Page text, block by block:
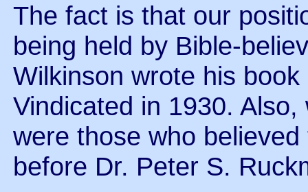
The fact is that our
being held by Bible-
Wilkinson wrote his
Vindicated in 1930.
were those who
before Dr. Peter S.